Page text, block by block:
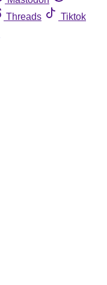
Threads
Tiktok